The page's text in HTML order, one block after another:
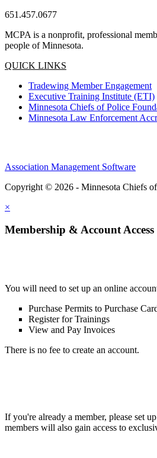
651.457.0677
MCPA is a nonprofit, professional
people of Minnesota.
QUICK LINKS
Tradewing Member Engagement
Executive Training Institute (ETI)
Minnesota Chiefs of Police
Minnesota Law Enforcement
Association Management Software
Copyright © 2026 - Minnesota Chiefs
×
Membership & Account Access
You will need to set up an online
Purchase Permits to Purchase
Register for Trainings
View and Pay Invoices
There is no fee to create an account.
If you're already a member, please set
members will also gain access to